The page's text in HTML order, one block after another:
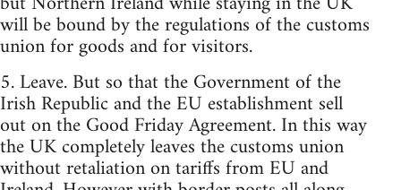
will be bound by the regulations of the customs
union for goods and for visitors.
5. Leave. But so that the Government of the
Irish Republic and the EU establishment sell
out on the Good Friday Agreement. In this way
the UK completely leaves the customs union
without retaliation on tariffs from EU and